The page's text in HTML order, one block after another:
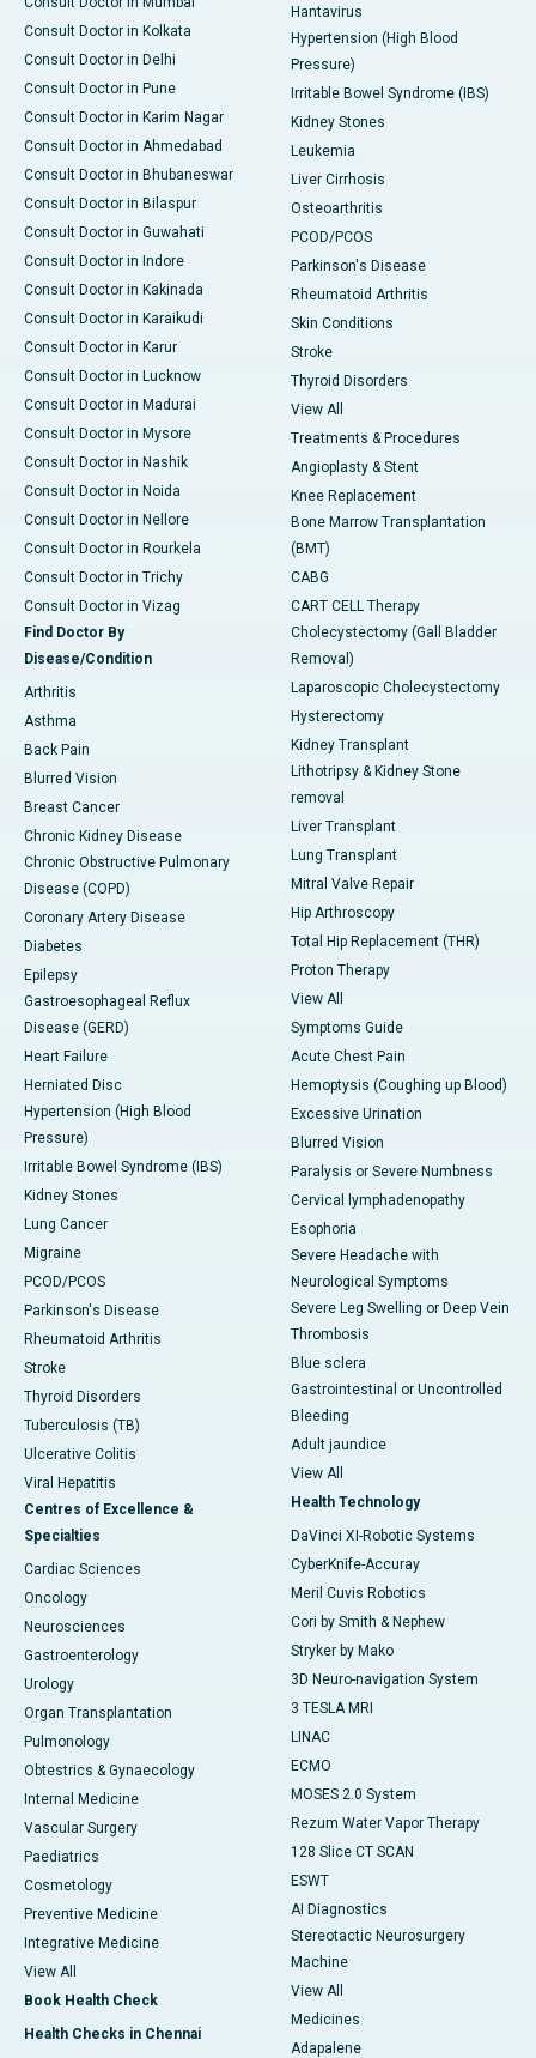
Consult Doctor in Kolkata
Consult Doctor in Delhi
Consult Doctor in Pune
Consult Doctor in Karim Nagar
Consult Doctor in Ahmedabad
Consult Doctor in Bhubaneswar
Consult Doctor in Bilaspur
Consult Doctor in Guwahati
Consult Doctor in Indore
Consult Doctor in Kakinada
Consult Doctor in Karaikudi
Consult Doctor in Karur
Consult Doctor in Lucknow
Consult Doctor in Madurai
Consult Doctor in Mysore
Consult Doctor in Nashik
Consult Doctor in Noida
Consult Doctor in Nellore
Consult Doctor in Rourkela
Consult Doctor in Trichy
Consult Doctor in Vizag
Find Doctor By
Disease/Condition
Arthritis
Asthma
Back Pain
Blurred Vision
Breast Cancer
Chronic Kidney Disease
Chronic Obstructive Pulmonary
Disease (COPD)
Coronary Artery Disease
Diabetes
Epilepsy
Gastroesophageal Reflux
Disease (GERD)
Heart Failure
Herniated Disc
Hypertension (High Blood
Pressure)
Irritable Bowel Syndrome (IBS)
Kidney Stones
Lung Cancer
Migraine
PCOD/PCOS
Parkinson's Disease
Rheumatoid Arthritis
Stroke
Thyroid Disorders
Tuberculosis (TB)
Ulcerative Colitis
Viral Hepatitis
Centres of Excellence &
Specialties
Cardiac Sciences
Oncology
Neurosciences
Gastroenterology
Urology
Organ Transplantation
Pulmonology
Obtestrics & Gynaecology
Internal Medicine
Vascular Surgery
Paediatrics
Cosmetology
Preventive Medicine
Integrative Medicine
View All
Book Health Check
Health Checks in Chennai
Hantavirus
Hypertension (High Blood
Pressure)
Irritable Bowel Syndrome (IBS)
Kidney Stones
Leukemia
Liver Cirrhosis
Osteoarthritis
PCOD/PCOS
Parkinson's Disease
Rheumatoid Arthritis
Skin Conditions
Stroke
Thyroid Disorders
View All
Treatments & Procedures
Angioplasty & Stent
Knee Replacement
Bone Marrow Transplantation
(BMT)
CABG
CART CELL Therapy
Cholecystectomy (Gall Bladder
Removal)
Laparoscopic Cholecystectomy
Hysterectomy
Kidney Transplant
Lithotripsy & Kidney Stone
removal
Liver Transplant
Lung Transplant
Mitral Valve Repair
Hip Arthroscopy
Total Hip Replacement (THR)
Proton Therapy
View All
Symptoms Guide
Acute Chest Pain
Hemoptysis (Coughing up Blood)
Excessive Urination
Blurred Vision
Paralysis or Severe Numbness
Cervical lymphadenopathy
Esophoria
Severe Headache with
Neurological Symptoms
Severe Leg Swelling or Deep Vein
Thrombosis
Blue sclera
Gastrointestinal or Uncontrolled
Bleeding
Adult jaundice
View All
Health Technology
DaVinci XI-Robotic Systems
CyberKnife-Accuray
Meril Cuvis Robotics
Cori by Smith & Nephew
Stryker by Mako
3D Neuro-navigation System
3 TESLA MRI
LINAC
ECMO
MOSES 2.0 System
Rezum Water Vapor Therapy
128 Slice CT SCAN
ESWT
AI Diagnostics
Stereotactic Neurosurgery
Machine
View All
Medicines
Adapalene